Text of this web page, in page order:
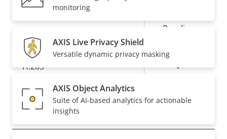
Zipstream
H.264
Baseline,
H.265 Yes
AV1
monitoring
AXIS Live Privacy Shield
Versatile dynamic privacy masking
AXIS Object Analytics
Suite of AI-based analytics for actionable
insights